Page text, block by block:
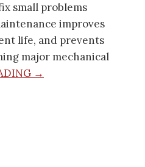
small problems
improves
life, and prevents
major mechanical
→